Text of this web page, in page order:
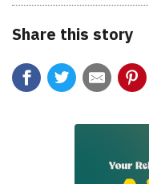
Share this story